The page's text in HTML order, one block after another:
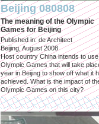
Beijing 080808
The meaning of the Olympic
Games for Beijing
Published in: de Architect
Beijing, August 2008
Host country China intends to
Olympic Games that will take
year in Beijing to show off what it
achieved. What is the impact of
Olympic Games on this city?